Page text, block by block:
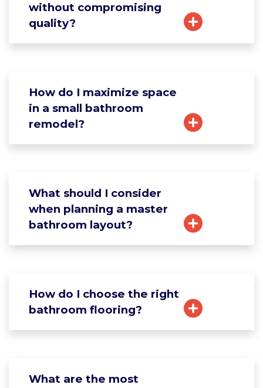
without compromising
quality?
How do I maximize space
in a small bathroom
remodel?
What should I consider
when planning a master
bathroom layout?
How do I choose the right
bathroom flooring?
What are the most